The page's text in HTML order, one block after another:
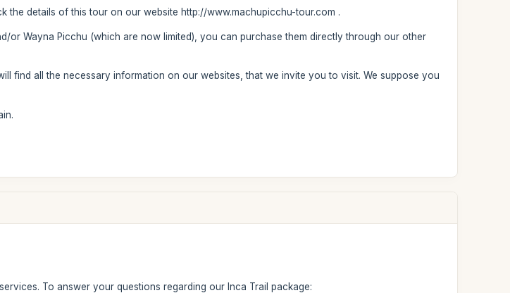
the details of this tour on our website http://www.machupicchu-tour.com .
or Wayna Picchu (which are now limited), you can purchase them directly through our other
find all the necessary information on our websites, that we invite you to visit. We suppose you
To answer your questions regarding our Inca Trail package: